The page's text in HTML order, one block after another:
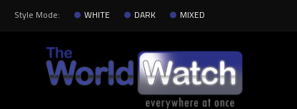
Style Mode: WHITE DARK MIXED
Search